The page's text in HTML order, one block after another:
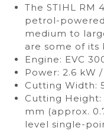
The STIHL RM
petrol-
medium to
are some of its
Engine: EVC
Power: 2.6 kW
Cutting Width:
Cutting
mm (approx.
level single-